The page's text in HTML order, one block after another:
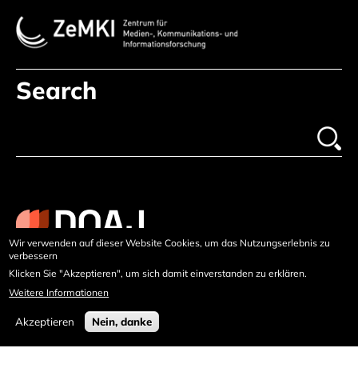
Search
Wir verwenden auf dieser Website Cookies, um das Nutzungserlebnis zu
verbessern
Klicken Sie "Akzeptieren", um sich damit einverstanden zu erklären.
Weitere Informationen
Akzeptieren Nein, danke